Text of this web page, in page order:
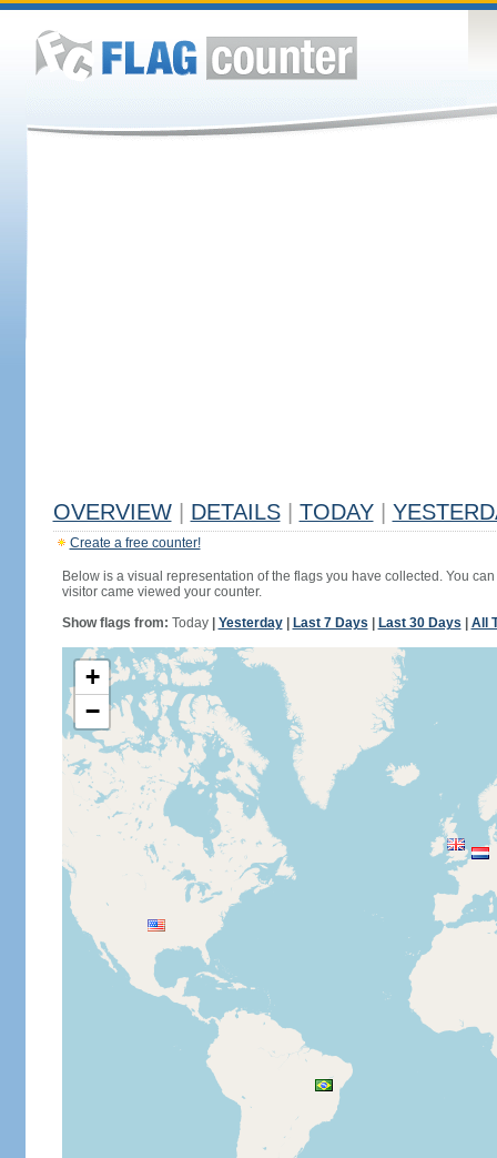
OVERVIEW DETAILS TODAY
Create a free counter!
Below is a visual representation of the flags you have collected. You
visitor came viewed your counter.
Show flags from: Today| Yesterday| Last 7 Days Last 30 Days All
+
−